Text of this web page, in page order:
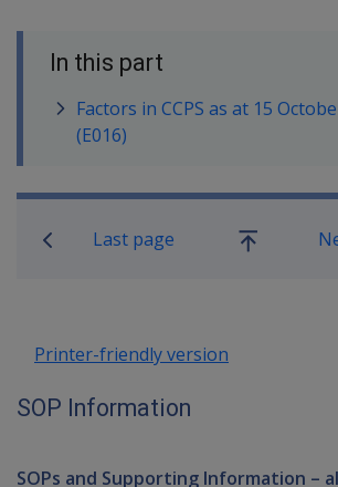
In this part
Factors in CCPS as at 15
(E016)
Book traversal links for
Last page
Go
Printer-friendly version
SOP Information
SOPs and Supporting Information –